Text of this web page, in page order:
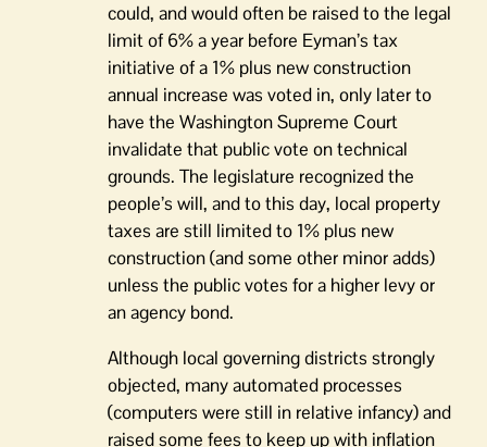
could, and would often be raised to the legal
limit of 6% a year before Eyman’s tax
initiative of a 1% plus new construction
annual increase was voted in, only later to
have the Washington Supreme Court
invalidate that public vote on technical
grounds. The legislature recognized the
people’s will, and to this day, local property
taxes are still limited to 1% plus new
construction (and some other minor adds)
unless the public votes for a higher levy or
an agency bond.
Although local governing districts strongly
objected, many automated processes
(computers were still in relative infancy) and
raised some fees to keep up with inflation